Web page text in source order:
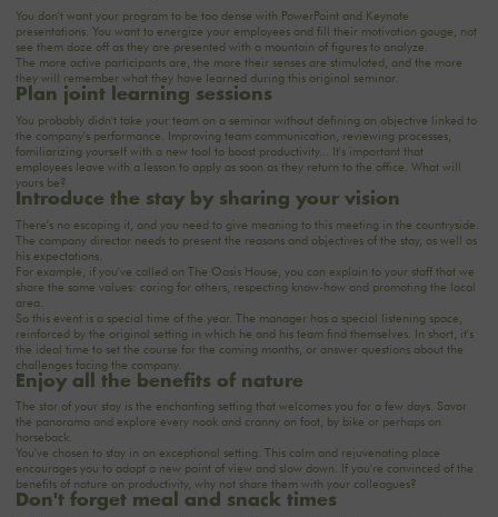
You don't want your program to be too dense with PowerPoint and Keynote
presentations. You want to energize your employees and fill their motivation gauge, not
see them doze off as they are presented with a mountain of figures to analyze.
The more active participants are, the more their senses are stimulated, and the more
they will remember what they have learned during this original seminar.
Plan joint learning sessions
You probably didn't take your team on a seminar without defining an objective linked to
the company's performance. Improving team communication , reviewing processes,
familiarizing yourself with a new tool to boost productivity... It's important that
employees leave with a lesson to apply as soon as they return to the office. What will
yours be?
Introduce the stay by sharing your vision
There's no escaping it, and you need to give meaning to this meeting in the countryside.
The company director needs to present the reasons and objectives of the stay, as well as
his expectations.
For example, if you've called on The Oasis House, you can explain to your staff that we
share the same values: caring for others, respecting know-how and promoting the local
area.
So this event is a special time of the year. The manager has a special listening space,
reinforced by the original setting in which he and his team find themselves. In short, it's
the ideal time to set the course for the coming months, or answer questions about the
challenges facing the company.
Enjoy all the benefits of nature
The star of your stay is the enchanting setting that welcomes you for a few days. Savor
the panorama and explore every nook and cranny on foot, by bike or perhaps on
horseback.
You've chosen to stay in an exceptional setting. This calm and rejuvenating place
encourages you to adopt a new point of view and slow down. If you're convinced of the
benefits of nature on productivity, why not share them with your colleagues?
Don't forget meal and snack times